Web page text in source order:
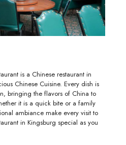
is a Chinese restaurant in
Chinese Cuisine. Every dish is
bringing the flavors of China to
it is a quick bite or a family
ambiance make every visit to
in Kingsburg special as you